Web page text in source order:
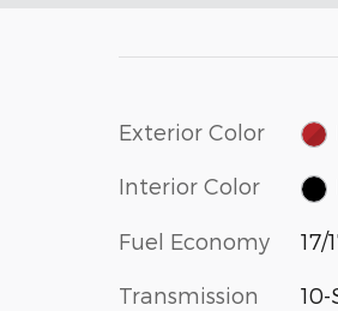
Exterior Color
Interior Color
Fuel Economy 17/
Transmission